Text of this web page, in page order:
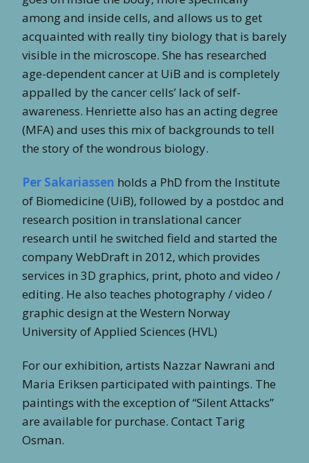
among and inside cells, and allows us to get
acquainted with really tiny biology that is barely
visible in the microscope. She has researched
age-dependent cancer at UiB and is completely
appalled by the cancer cells’ lack of self-
awareness. Henriette also has an acting degree
(MFA) and uses this mix of backgrounds to tell
the story of the wondrous biology.
Per Sakariassen holds a PhD from the Institute
of Biomedicine (UiB), followed by a postdoc and
research position in translational cancer
research until he switched field and started the
company WebDraft in 2012, which provides
services in 3D graphics, print, photo and video /
editing. He also teaches photography / video /
graphic design at the Western Norway
University of Applied Sciences (HVL)
For our exhibition, artists Nazzar Nawrani and
Maria Eriksen participated with paintings. The
paintings with the exception of “Silent Attacks”
are available for purchase. Contact Tarig
Osman.